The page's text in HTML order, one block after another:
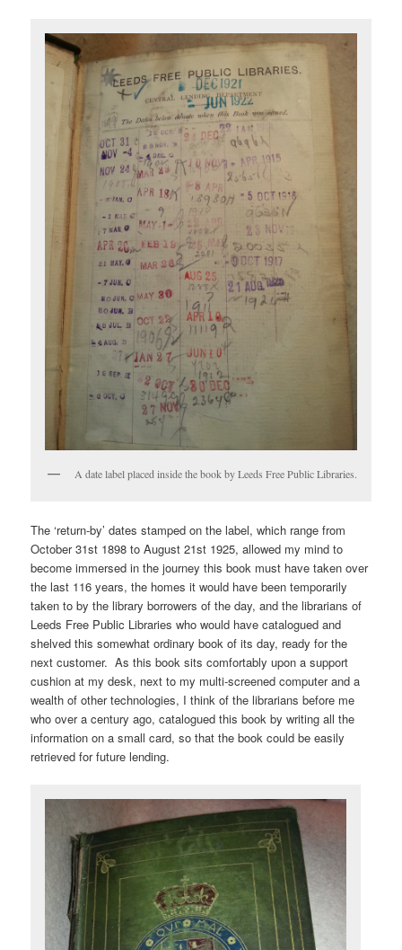
A date label placed inside the book by Leeds Free Public Libraries.
The ‘return-by’ dates stamped on the label, which range from
October 31st 1898 to August 21st 1925, allowed my mind to
become immersed in the journey this book must have taken over
the last 116 years, the homes it would have been temporarily
taken to by the library borrowers of the day, and the librarians of
Leeds Free Public Libraries who would have catalogued and
shelved this somewhat ordinary book of its day, ready for the
next customer. As this book sits comfortably upon a support
cushion at my desk, next to my multi-screened computer and a
wealth of other technologies, I think of the librarians before me
who over a century ago, catalogued this book by writing all the
information on a small card, so that the book could be easily
retrieved for future lending.